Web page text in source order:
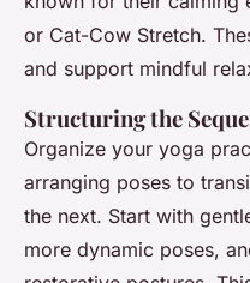
or Cat-Cow Stretch.
and support mindful
Structuring the
Organize your yoga
arranging poses to
the next. Start with
more dynamic poses,